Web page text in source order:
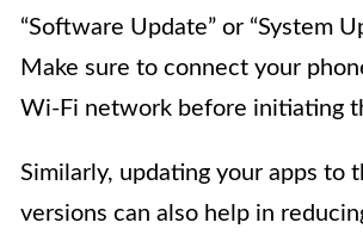
“Software Update” or “System
Make sure to connect your
Wi-Fi network before initiating
Similarly, updating your apps to
versions can also help in